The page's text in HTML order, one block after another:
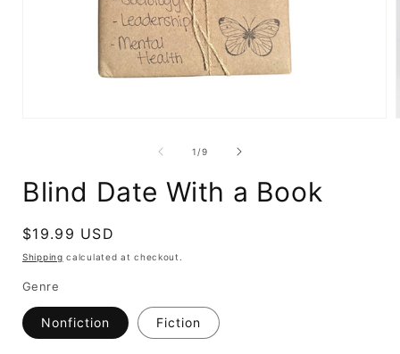
1 /of
9
Blind Date With a Book
Regular
price
$19.99 USD
Shipping calculated at checkout.
Genre
Nonfiction Fiction